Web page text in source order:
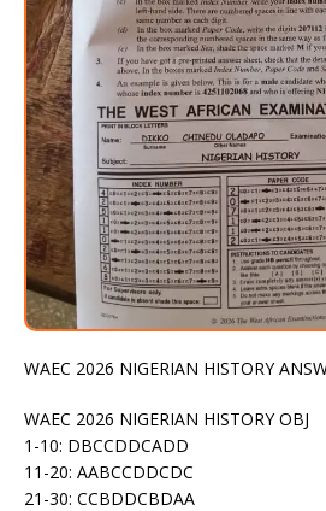
WAEC 2026 NIGERIAN HISTORY
WAEC 2026 NIGERIAN HISTORY OBJ
1-10: DBCCDDCADD
11-20: AABCCDDCDC
21-30: CCBDDCBDAA